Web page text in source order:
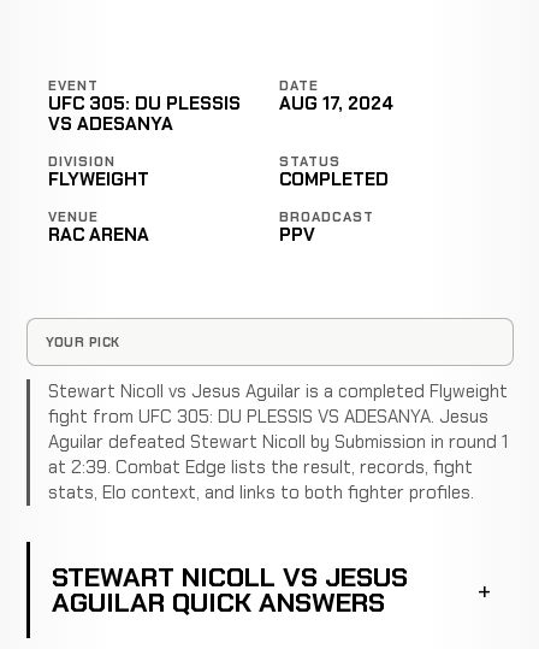
EVENT
UFC 305: DU PLESSIS
VS ADESANYA
DATE
AUG 17, 2024
DIVISION
FLYWEIGHT
STATUS
COMPLETED
VENUE
RAC ARENA
BROADCAST
PPV
YOUR PICK
Stewart Nicoll vs Jesus Aguilar is a completed Flyweight
fight from UFC 305: DU PLESSIS VS ADESANYA. Jesus
Aguilar defeated Stewart Nicoll by Submission in round 1
at 2:39. Combat Edge lists the result, records, fight
stats, Elo context, and links to both fighter profiles.
STEWART NICOLL VS JESUS
AGUILAR QUICK ANSWERS